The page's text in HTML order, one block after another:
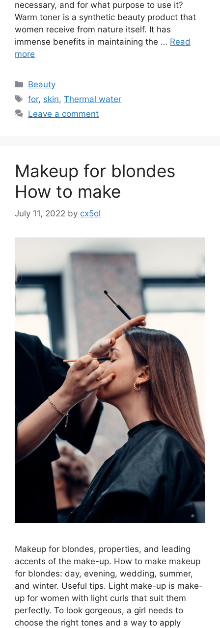
necessary, and for what purpose to use it?
Warm toner is a synthetic beauty product that
women receive from nature itself. It has
immense benefits in maintaining the … Read
more
Categories
Beauty
Tags
for, skin,Thermal water
Leave a comment
Makeup for blondes
How to make
July 11, 2022 by cx5ol
Makeup for blondes, properties, and leading
accents of the make-up. How to make makeup
for blondes: day, evening, wedding, summer,
and winter. Useful tips. Light make-up is make-
up for women with light curls that suit them
perfectly. To look gorgeous, a girl needs to
choose the right tones and a way to apply